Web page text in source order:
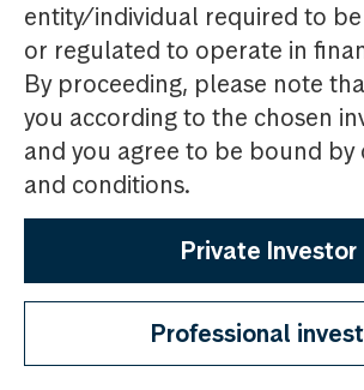
entity/individual required to
or regulated to operate in
By proceeding, please note
you according to the chosen
and you agree to be bound by
and conditions.
Private Investor
Professional